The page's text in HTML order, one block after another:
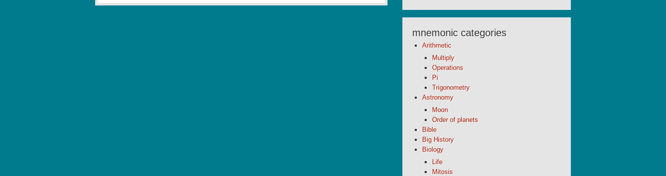
mnemonic categories
Arithmetic
Multiply
Operations
Pi
Trigonometry
Astronomy
Moon
Order of planets
Bible
Big History
Biology
Life
Mitosis